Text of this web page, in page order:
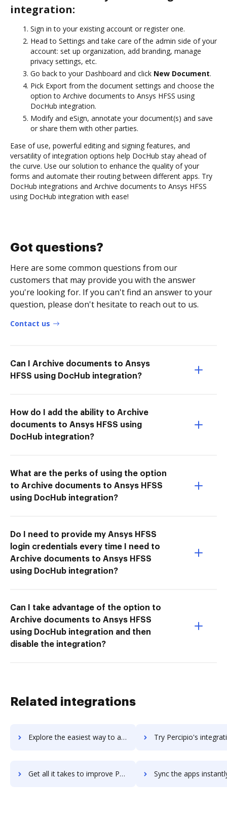
integration:
Sign in to your existing account or register one.
Head to Settings and take care of the admin side of your
account: set up organization, add branding, manage
privacy settings, etc.
Go back to your Dashboard and click New Document.
Pick Export from the document settings and choose the
option to Archive documents to Ansys HFSS using
DocHub integration.
Modify and eSign, annotate your document(s) and save
or share them with other parties.
Ease of use, powerful editing and signing features, and
versatility of integration options help DocHub stay ahead of
the curve. Use our solution to enhance the quality of your
forms and automate their routing between different apps. Try
DocHub integrations and Archive documents to Ansys HFSS
using DocHub integration with ease!
Got questions?
Here are some common questions from our
customers that may provide you with the answer
you're looking for. If you can't find an answer to your
question, please don't hesitate to reach out to us.
Contact us
Can I Archive documents to Ansys
HFSS using DocHub integration?
How do I add the ability to Archive
documents to Ansys HFSS using
DocHub integration?
What are the perks of using the option
to Archive documents to Ansys HFSS
using DocHub integration?
Do I need to provide my Ansys HFSS
login credentials every time I need to
Archive documents to Ansys HFSS
using DocHub integration?
Can I take advantage of the option to
Archive documents to Ansys HFSS
using DocHub integration and then
disable the integration?
Related integrations
Explore the easiest way to archive documents to Perceptive Content using DocHub integration Try Percipio's integration with DocHub to save
Get all it takes to improve Percipio workflows through DocHub integration Sync the apps instantly and import documents from Percipio